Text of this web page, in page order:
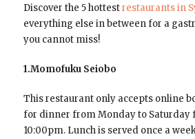
Discover the 5 hottestrestaurants in
everything else in between for a
you cannot miss!
1.Momofuku Seiobo
This restaurant only accepts online
for dinner from Monday to Saturday
10:00pm. Lunch is served once a